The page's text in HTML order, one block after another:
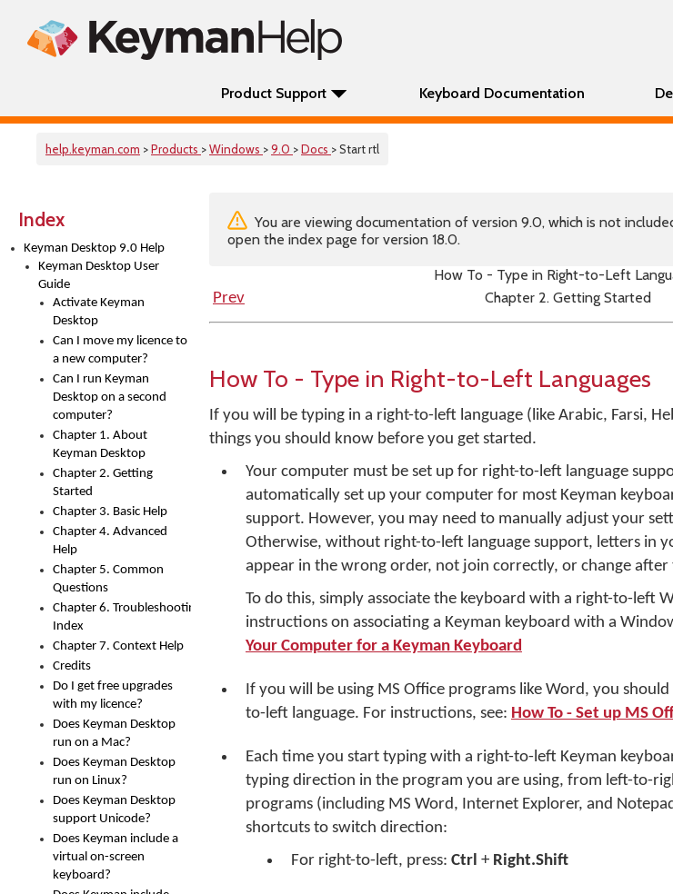
Product Support Keyboard Documentation
help.keyman.com >Products >Windows >9.0 >Docs > Start rtl
Index
Keyman Desktop 9.0 Help
Keyman Desktop User
Guide
Activate Keyman
Desktop
Can I move my licence to
a new computer?
Can I run Keyman
Desktop on a second
computer?
Chapter 1. About
Keyman Desktop
Chapter 2. Getting
Started
Chapter 3. Basic Help
Chapter 4. Advanced
Help
Chapter 5. Common
Questions
Chapter 6. Troubleshooting
Index
Chapter 7. Context Help
Credits
Do I get free upgrades
with my licence?
Does Keyman Desktop
run on a Mac?
Does Keyman Desktop
run on Linux?
Does Keyman Desktop
support Unicode?
Does Keyman include a
virtual on-screen
keyboard?
You are viewing documentation of version 9.0, which is not
open the index page for version 18.0.
How To - Type in Right-to-Left
Prev
Chapter 2. Getting Started
How To - Type in Right-to-Left Languages
If you will be typing in a right-to-left language (like Arabic, Farsi,
things you should know before you get started.
Your computer must be set up for right-to-left language
automatically set up your computer for most Keyman
support. However, you may need to manually adjust your
Otherwise, without right-to-left language support, letters in
appear in the wrong order, not join correctly, or change after
To do this, simply associate the keyboard with a right-to-left
instructions on associating a Keyman keyboard with a
Your Computer for a Keyman Keyboard
If you will be using MS Office programs like Word, you
to-left language. For instructions, see: How To - Set up MS
Each time you start typing with a right-to-left Keyman
typing direction in the program you are using, from left-to-
programs (including MS Word, Internet Explorer, and
shortcuts to switch direction:
For right-to-left, press: Ctrl + Right.Shift